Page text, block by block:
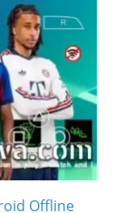
Offline